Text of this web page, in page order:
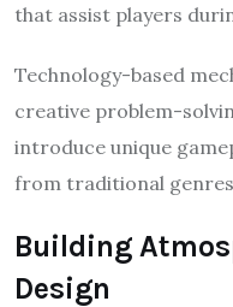
that assist players
Technology-based
creative problem-
introduce unique
from traditional
Building
Design